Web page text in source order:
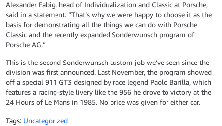
Alexander Fabig, head of Individualization and Classic at Porsche,
said in a statement. “That’s why we were happy to choose it as the
basis for demonstrating all the things we can do with Porsche
Classic and the recently expanded Sonderwunsch program of
Porsche AG.”
This is the second Sonderwunsch custom job we’ve seen since the
division was first announced. Last November, the program showed
off a special 911 GT3 designed by race legend Paolo Barilla, which
features a racing-style livery like the 956 he drove to victory at the
24 Hours of Le Mans in 1985. No price was given for either car.
Tags: Uncategorized